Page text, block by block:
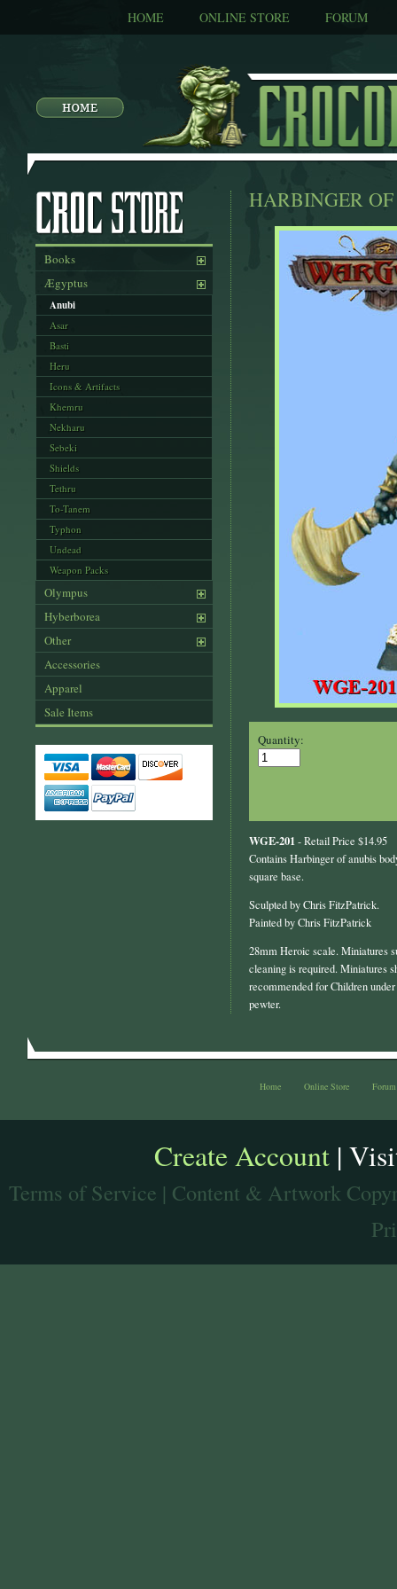
HOME ONLINE STORE FORUM
Books
Ægyptus
Anubi
Asar
Basti
Heru
Icons & Artifacts
Khemru
Nekharu
Sebeki
Shields
Tethru
To-Tanem
Typhon
Undead
Weapon Packs
Olympus
Hyberborea
Other
Accessories
Apparel
Sale Items
HARBINGER
Quantity:
WGE-201- Retail Price $14.95
Contains Harbinger of anubis
square base.
Sculpted by Chris FitzPatrick.
Painted by Chris FitzPatrick
28mm Heroic scale. Miniatures
cleaning is required. Miniatures
recommended for Children
pewter.
Home Online Store Forum
Create Account |
Terms of Service | Content & Artwork